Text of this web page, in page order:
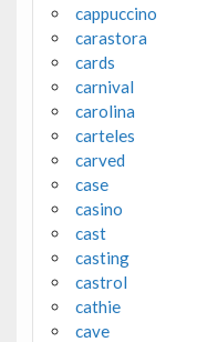
cappuccino
carastora
cards
carnival
carolina
carteles
carved
case
casino
cast
casting
castrol
cathie
cave